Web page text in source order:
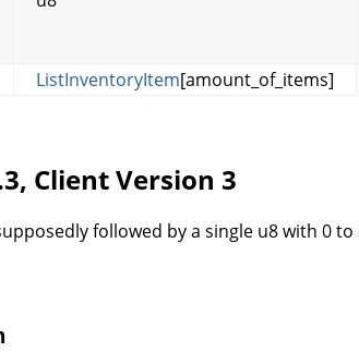
ListInventoryItem[amount_of_items]
Client Version 3
followed by a single u8 with 0